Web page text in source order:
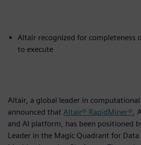
Altair recognized for completeness
to execute
Altair, a global leader in computational
announced that Altair® RapidMiner® ,
and AI platform, has been positioned
Leader in the Magic Quadrant for Data